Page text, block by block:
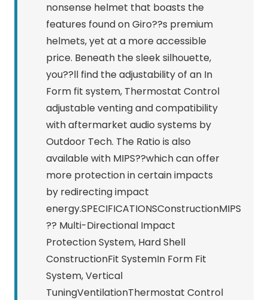
nonsense helmet that boasts the
features found on Giro??s premium
helmets, yet at a more accessible
price. Beneath the sleek silhouette,
you??ll find the adjustability of an In
Form fit system, Thermostat Control
adjustable venting and compatibility
with aftermarket audio systems by
Outdoor Tech. The Ratio is also
available with MIPS??which can offer
more protection in certain impacts
by redirecting impact
energy.SPECIFICATIONSConstructionMIPS
?? Multi-Directional Impact
Protection System, Hard Shell
ConstructionFit SystemIn Form Fit
System, Vertical
TuningVentilationThermostat Control